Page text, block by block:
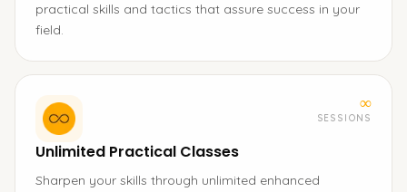
practical skills and tactics that assure success in your
field.
∞
SESSIONS
Unlimited Practical Classes
Sharpen your skills through unlimited enhanced